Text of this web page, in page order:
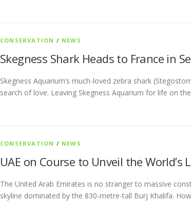
CONSERVATION / NEWS
Skegness Shark Heads to France in
Skegness Aquarium’s much-loved zebra shark
search of love. Leaving Skegness Aquarium for life on
CONSERVATION / NEWS
UAE on Course to Unveil the World’s
The United Arab Emirates is no stranger to massive
skyline dominated by the 830-metre-tall Burj Khalifa.